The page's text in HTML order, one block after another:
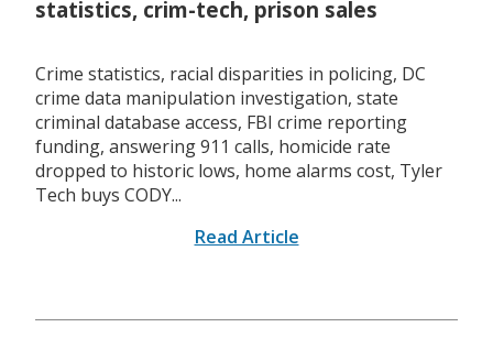
statistics, crim-tech, prison sales
Crime statistics, racial disparities in policing, DC
crime data manipulation investigation, state
criminal database access, FBI crime reporting
funding, answering 911 calls, homicide rate
dropped to historic lows, home alarms cost, Tyler
Tech buys CODY...
Read Article